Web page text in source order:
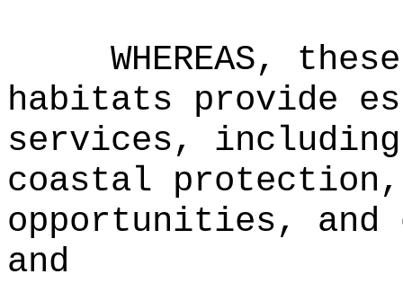
WHEREAS,
habitats provide
services,
coastal
opportunities, and
and